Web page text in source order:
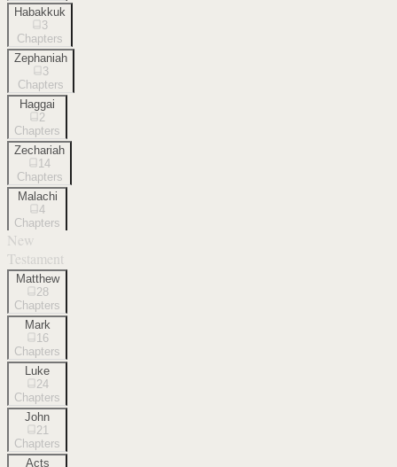
Habakkuk
3
Chapters
Zephaniah
3
Chapters
Haggai
2
Chapters
Zechariah
14
Chapters
Malachi
4
Chapters
New
Testament
Matthew
28
Chapters
Mark
16
Chapters
Luke
24
Chapters
John
21
Chapters
Acts